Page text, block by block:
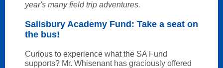
year's many field trip adventures.
Salisbury Academy Fund: Take a seat on
the bus!
Curious to experience what the SA Fund
supports? Mr. Whisenant has graciously offered